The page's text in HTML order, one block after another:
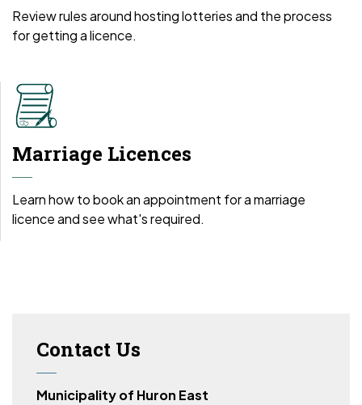
Review rules around hosting lotteries and the process
for getting a licence.
Marriage Licences
Learn how to book an appointment for a marriage
licence and see what's required.
Contact Us
Municipality of Huron East